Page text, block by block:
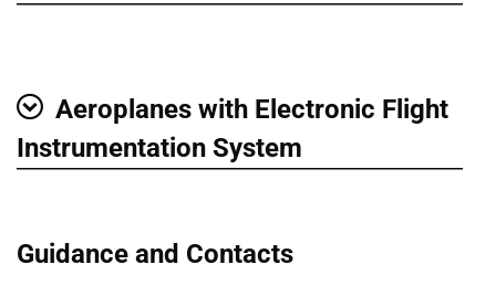
Show
Aeroplanes with Electronic Flight
Instrumentation System
Guidance and Contacts